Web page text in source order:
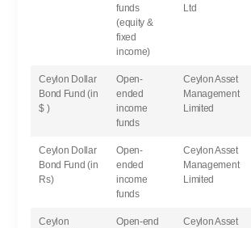
funds
(equity &
fixed
income)
Ltd
Ceylon Dollar
Bond Fund (in
$ )
Open-
ended
income
funds
Ceylon Asset
Management
Limited
Ceylon Dollar
Bond Fund (in
Rs)
Open-
ended
income
funds
Ceylon Asset
Management
Limited
Ceylon
Open-end
Ceylon Asset